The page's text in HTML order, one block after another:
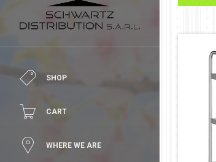
SHOP
CART
WHERE WE ARE